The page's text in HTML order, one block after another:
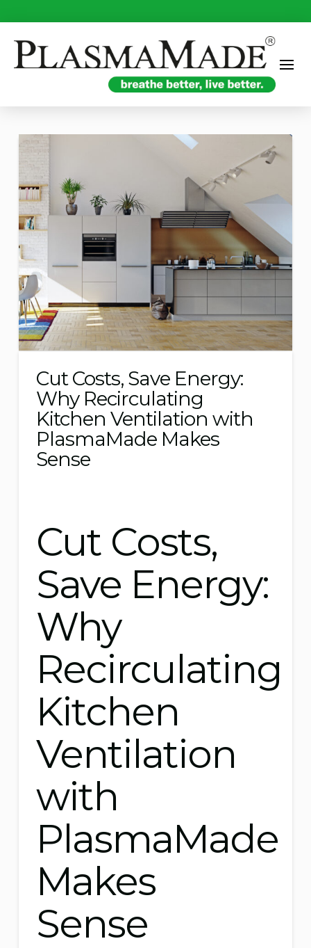
Cut Costs, Save Energy:
Why Recirculating
Kitchen Ventilation with
PlasmaMade Makes
Sense
Cut Costs,
Save Energy:
Why
Recirculating
Kitchen
Ventilation
with
PlasmaMade
Makes
Sense